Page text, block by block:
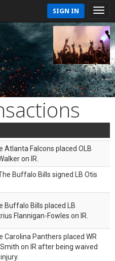
SIGN IN
Atlanta Falcons placed OLB
on IR.
Buffalo Bills signed LB Otis
Buffalo Bills placed LB
Flannigan-Fowles on IR.
Carolina Panthers placed WR
on IR after being waived